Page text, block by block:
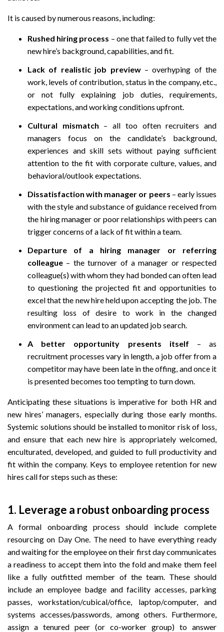
It is caused by numerous reasons, including:
Rushed hiring process – one that failed to fully vet the
new hire’s background, capabilities, and fit.
Lack of realistic job preview – overhyping of the
work, levels of contribution, status in the company, etc.,
or not fully explaining job duties, requirements,
expectations, and working conditions upfront.
Cultural mismatch – all too often recruiters and
managers focus on the candidate’s background,
experiences and skill sets without paying sufficient
attention to the fit with corporate culture, values, and
behavioral/outlook expectations.
Dissatisfaction with manager or peers – early issues
with the style and substance of guidance received from
the hiring manager or poor relationships with peers can
trigger concerns of a lack of fit within a team.
Departure of a hiring manager or referring
colleague – the turnover of a manager or respected
colleague(s) with whom they had bonded can often lead
to questioning the projected fit and opportunities to
excel that the new hire held upon accepting the job. The
resulting loss of desire to work in the changed
environment can lead to an updated job search.
A better opportunity presents itself – as
recruitment processes vary in length, a job offer from a
competitor may have been late in the offing, and once it
is presented becomes too tempting to turn down.
Anticipating these situations is imperative for both HR and
new hires’ managers, especially during those early months.
Systemic solutions should be installed to monitor risk of loss,
and ensure that each new hire is appropriately welcomed,
enculturated, developed, and guided to full productivity and
fit within the company. Keys to employee retention for new
hires call for steps such as these:
1. Leverage a robust onboarding process
A formal onboarding process should include complete
resourcing on Day One. The need to have everything ready
and waiting for the employee on their first day communicates
a readiness to accept them into the fold and make them feel
like a fully outfitted member of the team. These should
include an employee badge and facility accesses, parking
passes, workstation/cubical/office, laptop/computer, and
systems accesses/passwords, among others. Furthermore,
assign a tenured peer (or co-worker group) to answer